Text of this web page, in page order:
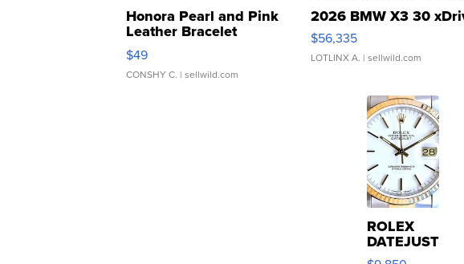
Honora Pearl and Pink
Leather Bracelet
Adjustable Buckle Clo...
$49
CONSHY C. | sellwild.com
2026 BMW X3 30
$56,335
LOTLINX A. | sellwild.com
ROLEX
DATEJUST
16233